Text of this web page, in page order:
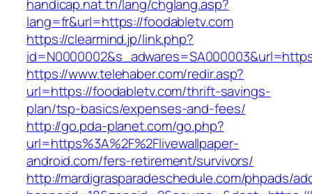
handicap.nat.tn/lang/chglang.asp?
lang=fr&url=https://foodabletv.com
https://clearmind.jp/link.php?
https://www.telehaber.com/redir.asp?
url=https://foodabletv.com/thrift-savings-
plan/tsp-basics/expenses-and-fees/
http://go.pda-planet.com/go.php?
url=https%3A%2F%2Flivewallpaper-
android.com/fers-retirement/survivors/
http://mardigrasparadeschedule.com/phpads/